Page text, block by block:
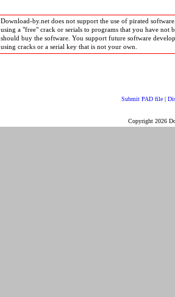
Download-by.net does not support the use of pirated
using a "free" crack or serials to programs that you have not
should buy the software. You support future software
using cracks or a serial key that is not your own.
Submit PAD file |
Copyright 2026